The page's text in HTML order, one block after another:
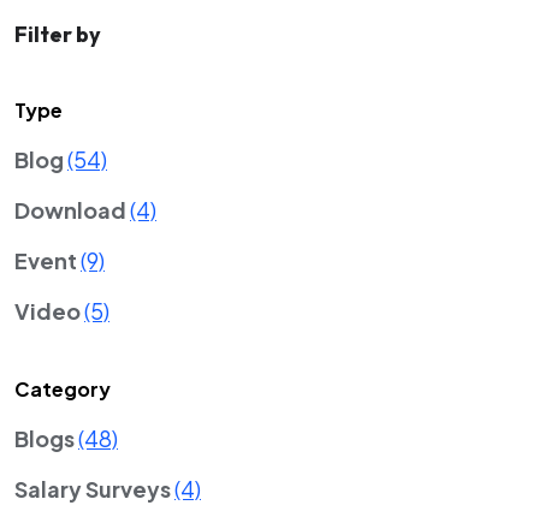
Filter by
Type
Blog(54)
Download(4)
Event(9)
Video(5)
Category
Blogs(48)
Salary Surveys(4)